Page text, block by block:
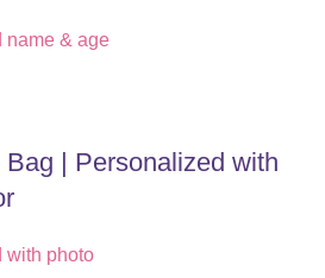
name & age
| Personalized with
with photo